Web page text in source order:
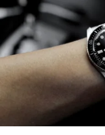
We
Do
in
the
Meantime?